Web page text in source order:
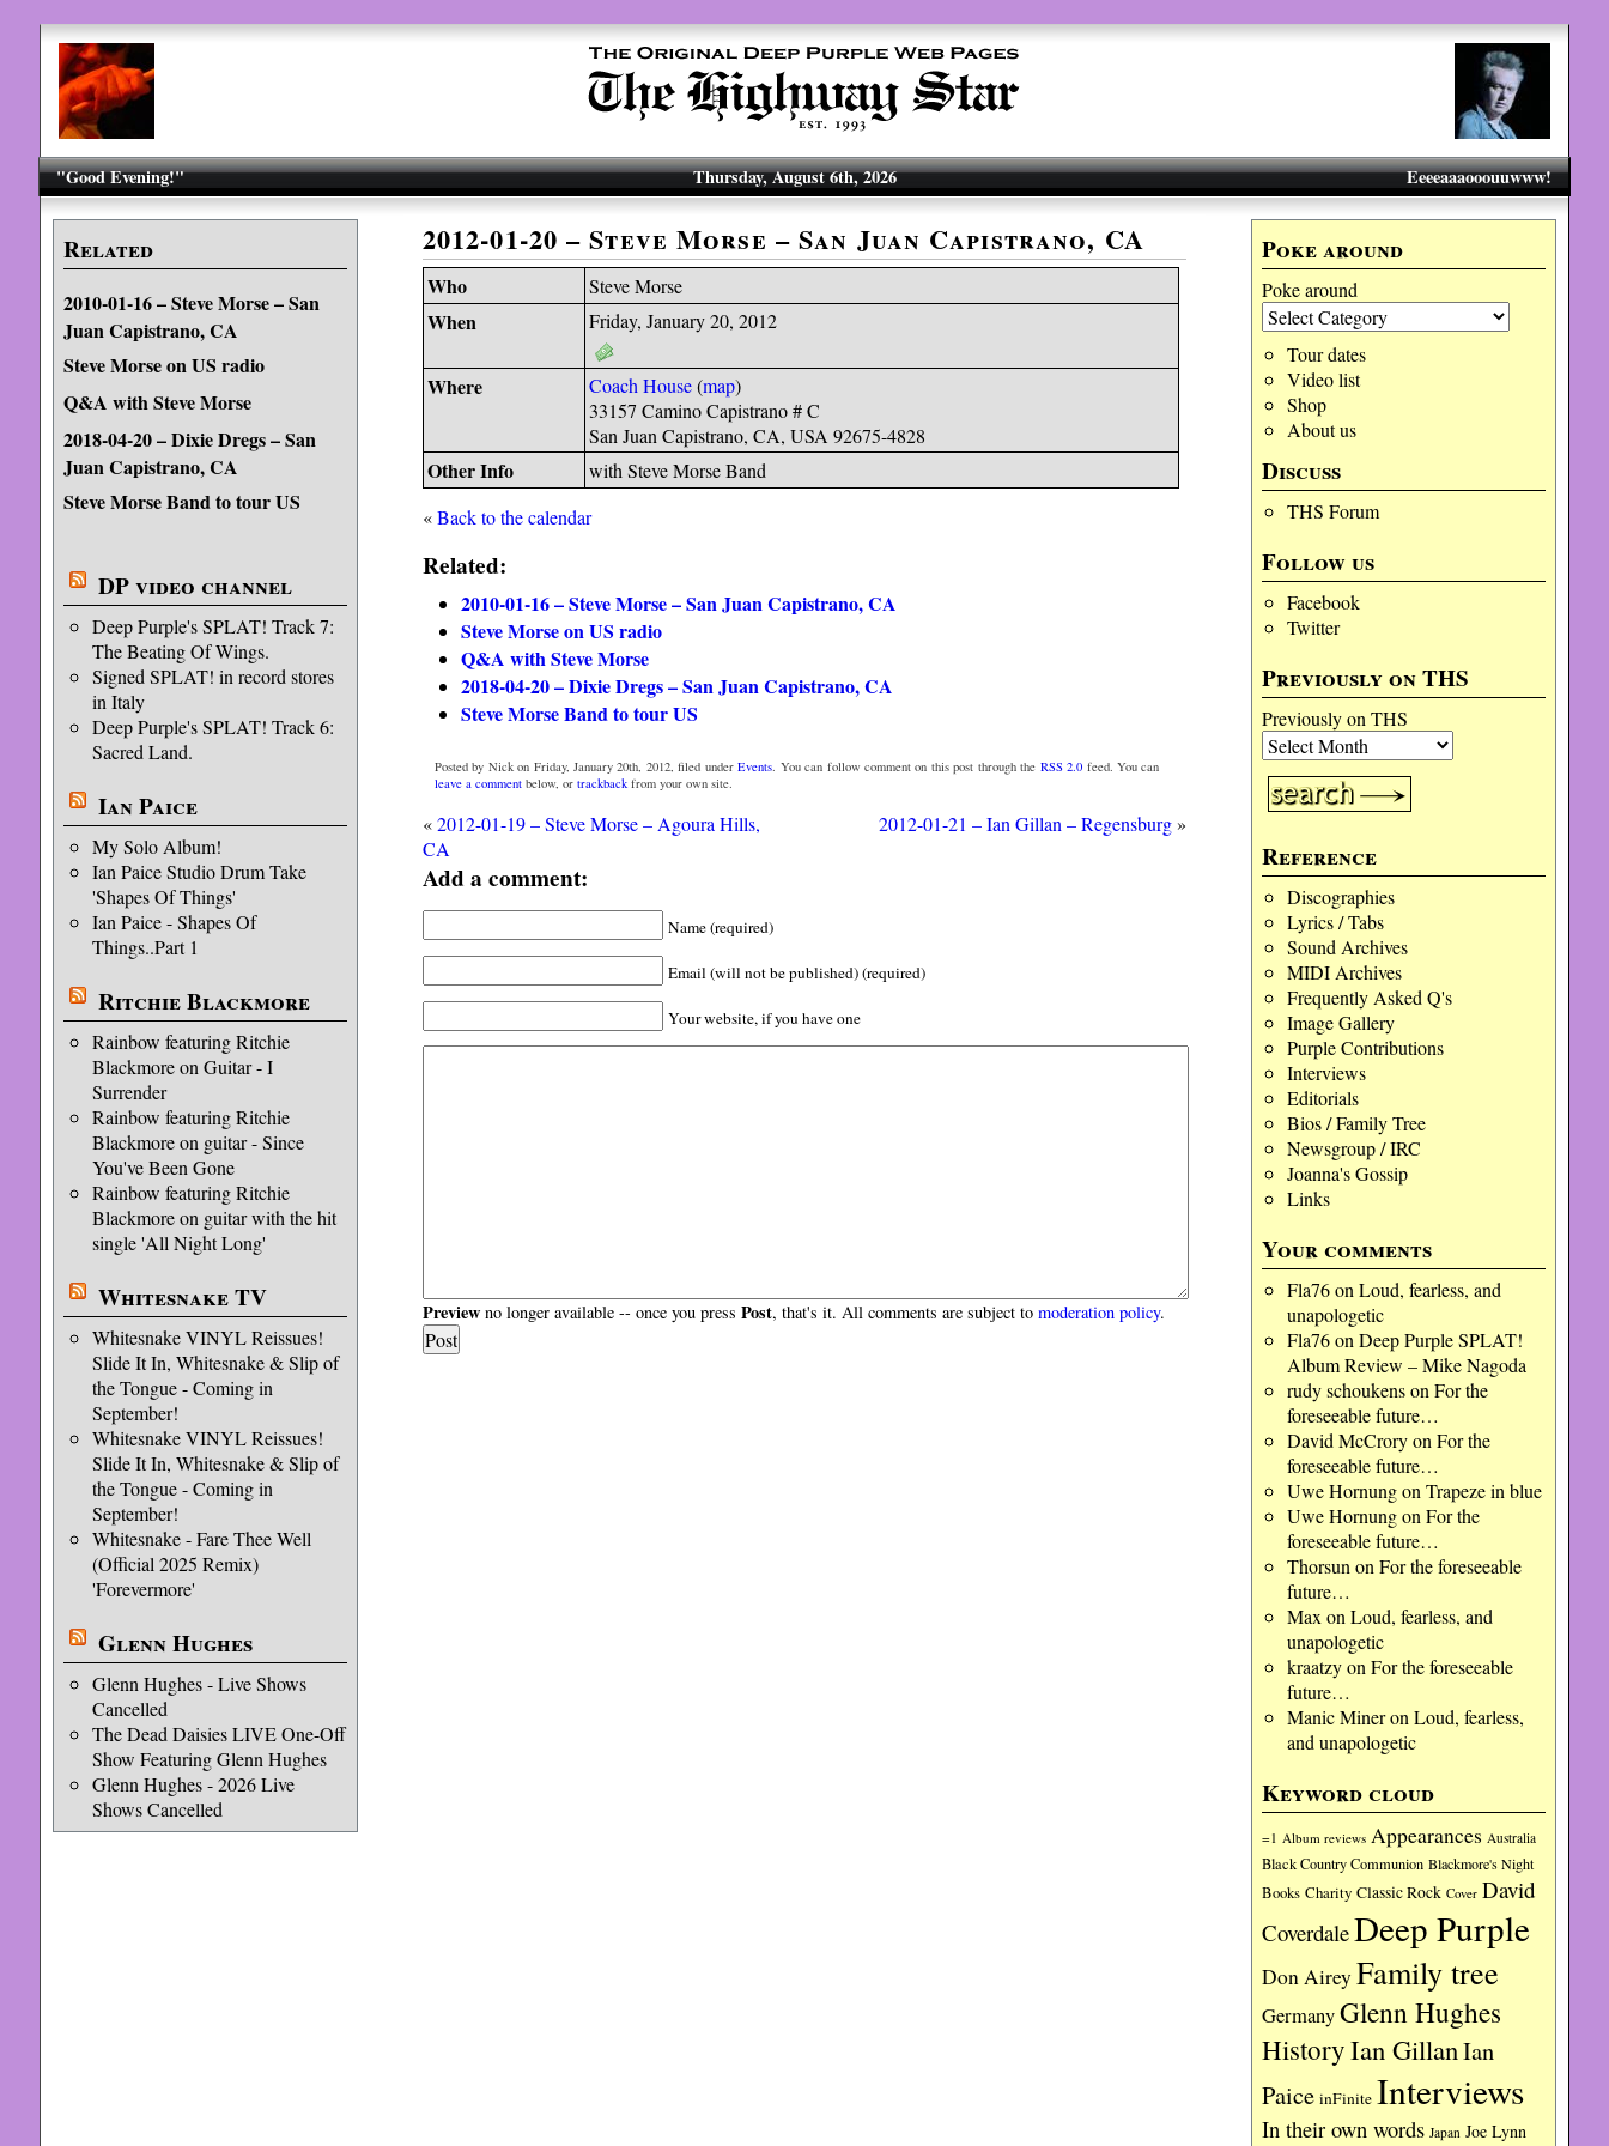
"Good Evening!" Eeeeaaaooouuwww!
Thursday, August 6th, 2026
Related
2010-01-16 – Steve Morse – San
Juan Capistrano, CA
Steve Morse on US radio
Q&A with Steve Morse
2018-04-20 – Dixie Dregs – San
Juan Capistrano, CA
Steve Morse Band to tour US
DP video channel
Deep Purple's SPLAT! Track 7:
The Beating Of Wings.
Signed SPLAT! in record stores
in Italy
Deep Purple's SPLAT! Track 6:
Sacred Land.
Ian Paice
My Solo Album!
Ian Paice Studio Drum Take
'Shapes Of Things'
Ian Paice - Shapes Of
Things..Part 1
Ritchie Blackmore
Rainbow featuring Ritchie
Blackmore on Guitar - I
Surrender
Rainbow featuring Ritchie
Blackmore on guitar - Since
You've Been Gone
Rainbow featuring Ritchie
Blackmore on guitar with the hit
single 'All Night Long'
Whitesnake TV
Whitesnake VINYL Reissues!
Slide It In, Whitesnake & Slip of
the Tongue - Coming in
September!
Whitesnake VINYL Reissues!
Slide It In, Whitesnake & Slip of
the Tongue - Coming in
September!
Whitesnake - Fare Thee Well
(Official 2025 Remix)
'Forevermore'
Glenn Hughes
Glenn Hughes - Live Shows
Cancelled
The Dead Daisies LIVE One-Off
Show Featuring Glenn Hughes
Glenn Hughes - 2026 Live
Shows Cancelled
Poke around
Poke around
Tour dates
Video list
Shop
About us
Discuss
THS Forum
Follow us
Facebook
Twitter
Previously on THS
Previously on THS
Reference
Discographies
Lyrics / Tabs
Sound Archives
MIDI Archives
Frequently Asked Q's
Image Gallery
Purple Contributions
Interviews
Editorials
Bios / Family Tree
Newsgroup / IRC
Joanna's Gossip
Links
Your comments
Fla76on Loud, fearless, and
unapologetic
Fla76on Deep Purple SPLAT!
Album Review – Mike Nagoda
rudy schoukenson For the
foreseeable future…
David McCroryon For the
foreseeable future…
Uwe Hornungon Trapeze in blue
Uwe Hornungon For the
foreseeable future…
Thorsun on For the foreseeable
future…
Max on Loud, fearless, and
unapologetic
kraatzyon For the foreseeable
future…
Manic Mineron Loud, fearless,
and unapologetic
Keyword cloud
=1 Album reviews Appearances Australia
Black Country Communion Blackmore's Night
Books Charity Classic Rock Cover David
CoverdaleDeep Purple
Don Airey Family tree
GermanyGlenn Hughes
HistoryIan GillanIan
Paice inFinite Interviews
In their own words Japan Joe Lynn
2012-01-20 – Steve Morse – San Juan Capistrano, CA
Who Steve Morse
When Friday, January 20, 2012
Where Coach House(map)
33157 Camino Capistrano # C
San Juan Capistrano, CA, USA 92675-4828
Other Info
with Steve Morse Band
«Back to the calendar
Related:
2010-01-16 – Steve Morse – San Juan Capistrano, CA
Steve Morse on US radio
Q&A with Steve Morse
2018-04-20 – Dixie Dregs – San Juan Capistrano, CA
Steve Morse Band to tour US
Posted by Nick on Friday, January 20th, 2012, filed underEvents . You can follow comment on this post through the RSS 2.0 feed. You can
leave a commentbelow, or trackbackfrom your own site.
«2012-01-19 – Steve Morse – Agoura Hills,
CA
2012-01-21 – Ian Gillan – Regensburg»
Add a comment:
Name (required)
Email (will not be published) (required)
Your website, if you have one
Previewno longer available -- once you press Post, that's it. All comments are subject to moderation policy.